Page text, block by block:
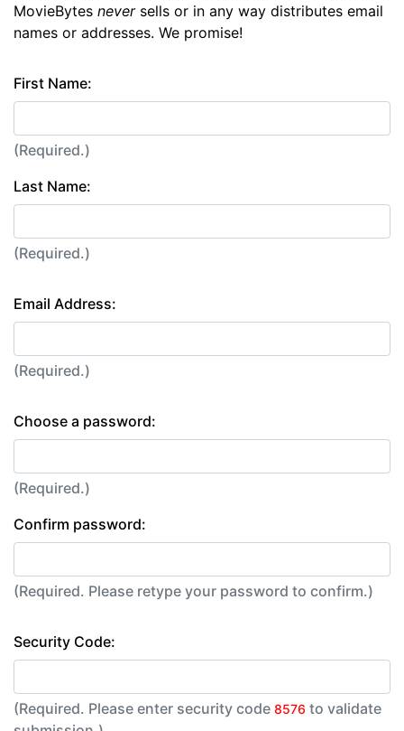
MovieBytes neversells or in any way distributes email
names or addresses. We promise!
First Name:
(Required.)
Last Name:
(Required.)
Email Address:
(Required.)
Choose a password:
(Required.)
Confirm password:
(Required. Please retype your password to confirm.)
Security Code:
(Required. Please enter security code 8576 to validate